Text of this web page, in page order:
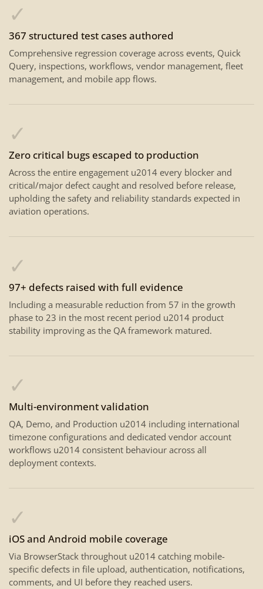
✓
367 structured test cases authored
Comprehensive regression coverage across events, Quick
Query, inspections, workflows, vendor management, fleet
management, and mobile app flows.
✓
Zero critical bugs escaped to production
Across the entire engagement u2014 every blocker and
critical/major defect caught and resolved before release,
upholding the safety and reliability standards expected in
aviation operations.
✓
97+ defects raised with full evidence
Including a measurable reduction from 57 in the growth
phase to 23 in the most recent period u2014 product
stability improving as the QA framework matured.
✓
Multi-environment validation
QA, Demo, and Production u2014 including international
timezone configurations and dedicated vendor account
workflows u2014 consistent behaviour across all
deployment contexts.
✓
iOS and Android mobile coverage
Via BrowserStack throughout u2014 catching mobile-
specific defects in file upload, authentication, notifications,
comments, and UI before they reached users.